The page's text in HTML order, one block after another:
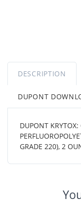
DESCRIPTION
DUPONT
DUPONT
GRADE 220), 2